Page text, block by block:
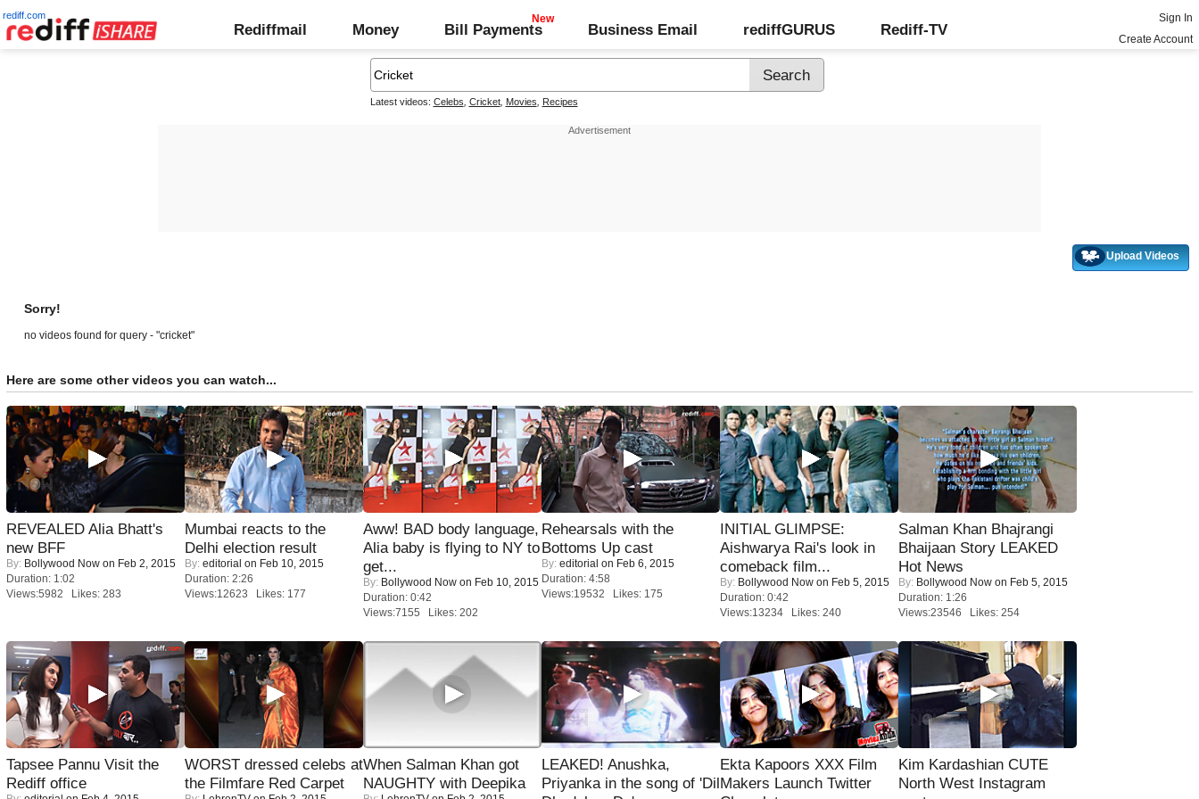
rediff.com
Rediffmail Money Bill Payments Business Email rediffGURUS Rediff-TV
Sign In
Create Account
Latest videos: Celebs Cricket, Movies Recipes
Upload Videos
Sorry!
no videos found for query - "cricket"
Here are some other videos you can watch...
REVEALED Alia Bhatt's
new BFF
By: Bollywood Now on Feb 2, 2015
Duration: 1:02
Views:5982 Likes: 283
Mumbai reacts to the
Delhi election result
By: editorial on Feb 10, 2015
Duration: 2:26
Views:12623 Likes: 177
Aww! BAD body language,
Alia baby is flying to NY to
get...
By: Bollywood Now on Feb 10, 2015
Duration: 0:42
Views:7155 Likes: 202
Rehearsals with the
Bottoms Up cast
By: editorial on Feb 6, 2015
Duration: 4:58
Views:19532 Likes: 175
INITIAL GLIMPSE:
Aishwarya Rai's look in
comeback film...
By: Bollywood Now on Feb 5, 2015
Duration: 0:42
Views:13234 Likes: 240
Salman Khan Bhajrangi
Bhaijaan Story LEAKED
Hot News
By: Bollywood Now on Feb 5, 2015
Duration: 1:26
Views:23546 Likes: 254
Tapsee Pannu Visit the
Rediff office
WORST dressed celebs at
the Filmfare Red Carpet
When Salman Khan got
NAUGHTY with Deepika
LEAKED! Anushka,
Priyanka in the song of 'Dil
Ekta Kapoors XXX Film
Makers Launch Twitter
Kim Kardashian CUTE
North West Instagram